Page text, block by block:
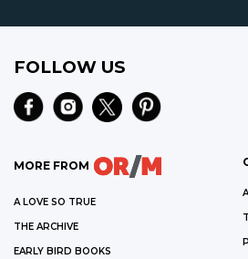
FOLLOW US
MORE FROM
A LOVE SO TRUE
THE ARCHIVE
EARLY BIRD BOOKS